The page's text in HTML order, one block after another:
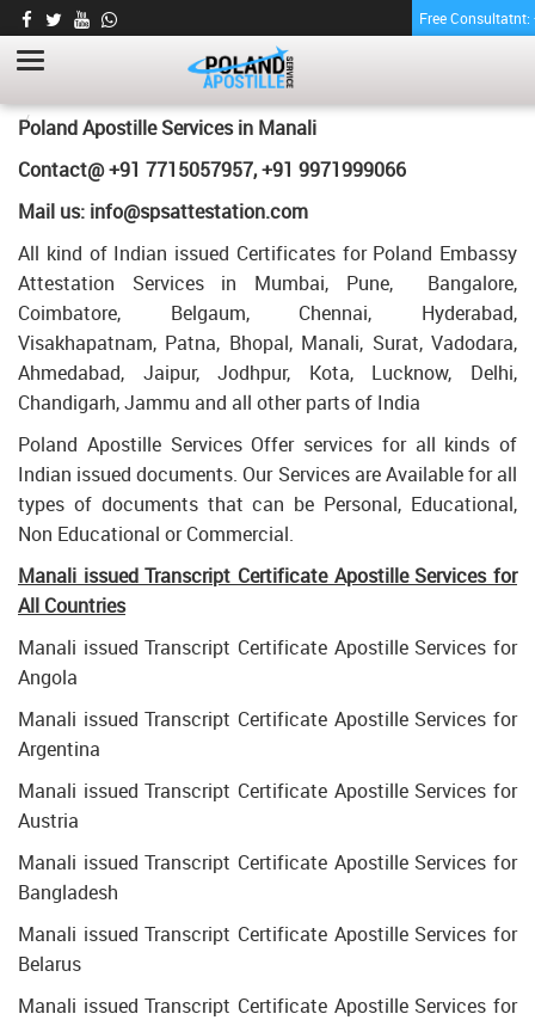
Free
TRANSCRIPT CERTIFICATE APOSTILLE FOR
POLAND IN MANALI
TRANSCRIPT CERTIFICATE APOSTILLE FOR POLAND IN MANALI
Poland Apostille Services in Manali
Contact@ +91 7715057957, +91 9971999066
Mail us: info@spsattestation.com
All kind of Indian issued Certificates for Poland Embassy
Attestation Services in Mumbai, Pune, Bangalore,
Coimbatore, Belgaum, Chennai, Hyderabad,
Visakhapatnam, Patna, Bhopal, Manali, Surat, Vadodara,
Ahmedabad, Jaipur, Jodhpur, Kota, Lucknow, Delhi,
Chandigarh, Jammu and all other parts of India
Poland Apostille Services Offer services for all kinds of
Indian issued documents. Our Services are Available for all
types of documents that can be Personal, Educational,
Non Educational or Commercial.
Manali issued Transcript Certificate Apostille Services for
All Countries
Manali issued Transcript Certificate Apostille Services for
Angola
Manali issued Transcript Certificate Apostille Services for
Argentina
Manali issued Transcript Certificate Apostille Services for
Austria
Manali issued Transcript Certificate Apostille Services for
Bangladesh
Manali issued Transcript Certificate Apostille Services for
Belarus
Manali issued Transcript Certificate Apostille Services for